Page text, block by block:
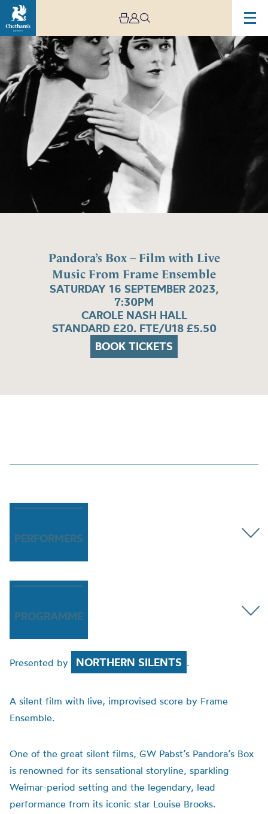
Pandora’s Box – Film with Live
Music From Frame Ensemble
SATURDAY 16 SEPTEMBER 2023,
7:30PM
CAROLE NASH HALL
STANDARD £20. FTE/U18 £5.50
BOOK TICKETS
PERFORMERS
PROGRAMME
Presented by NORTHERN SILENTS .
A silent film with live, improvised score by Frame
Ensemble.
One of the great silent films, GW Pabst’s Pandora’s Box
is renowned for its sensational storyline, sparkling
Weimar-period setting and the legendary, lead
performance from its iconic star Louise Brooks.